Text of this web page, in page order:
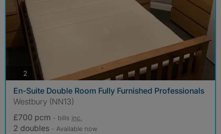
2photos
En-Suite Double Room Fully Furnished Professionals
Westbury (NN13)
£700 pcm - bills inc.
2 doubles - Available now